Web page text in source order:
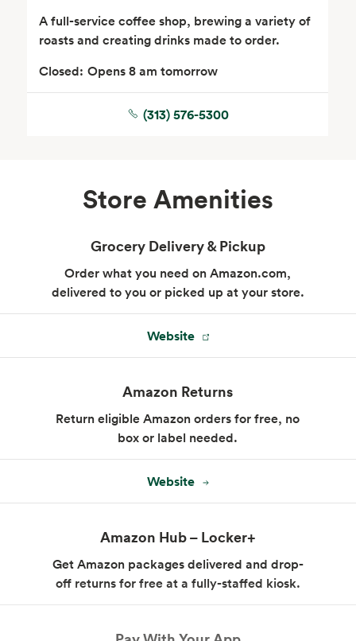
Floral
A full-service coffee shop, brewing a variety of
roasts and creating drinks made to order.
Closed: Opens 8 am tomorrow
(313) 576-5300
Store Amenities
Grocery Delivery & Pickup
Order what you need on Amazon.com,
delivered to you or picked up at your store.
Website
Amazon Returns
Return eligible Amazon orders for free, no
box or label needed.
Website
Amazon Hub – Locker+
Get Amazon packages delivered and drop-
off returns for free at a fully-staffed kiosk.